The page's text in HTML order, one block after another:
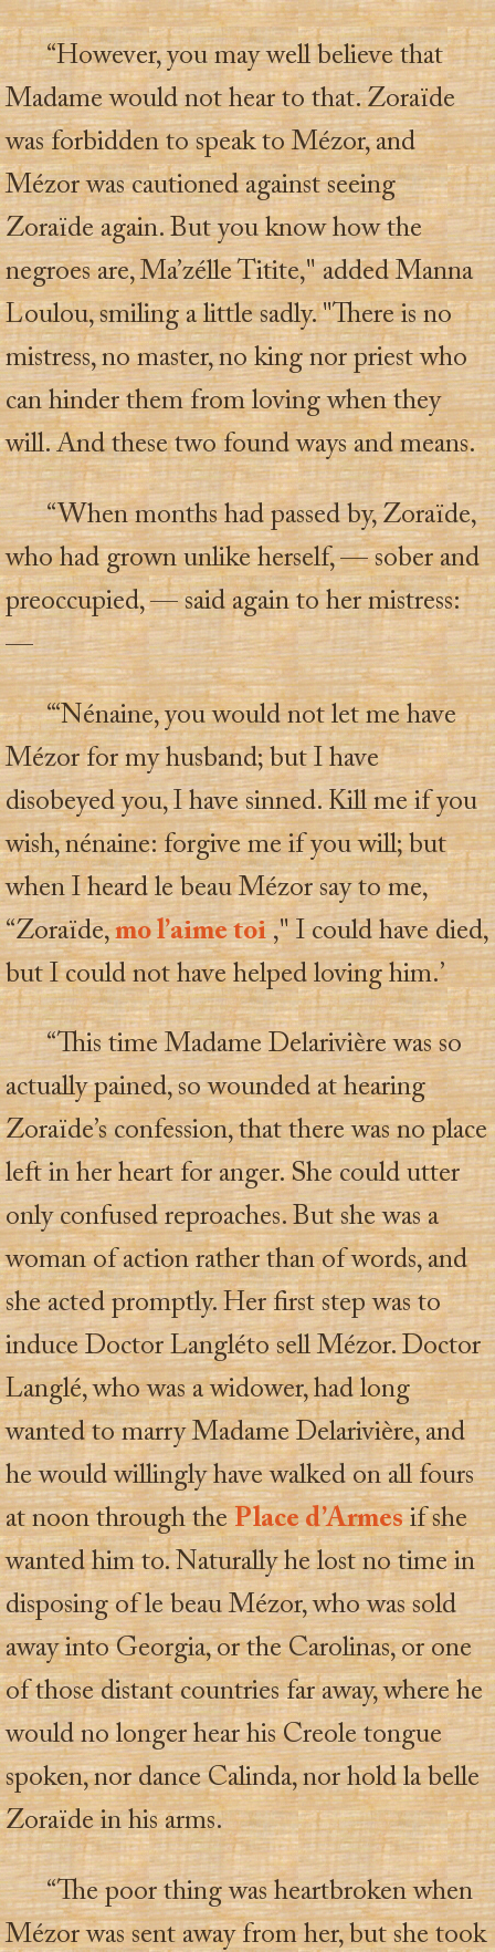
“However, you may well believe that
Madame would not hear to that. Zoraïde
was forbidden to speak to Mézor, and
Mézor was cautioned against seeing
Zoraïde again. But you know how the
negroes are, Ma’zélle Titite," added Manna
Loulou, smiling a little sadly. "There is no
mistress, no master, no king nor priest who
can hinder them from loving when they
will. And these two found ways and means.
“When months had passed by, Zoraïde,
who had grown unlike herself, — sober and
preoccupied, — said again to her mistress:
—
“‘Nénaine, you would not let me have
Mézor for my husband; but I have
disobeyed you, I have sinned. Kill me if you
wish, nénaine: forgive me if you will; but
when I heard le beau Mézor say to me,
“Zoraïde,mo l’aime toi," I could have died,
but I could not have helped loving him.’
“This time Madame Delarivière was so
actually pained, so wounded at hearing
Zoraïde’s confession, that there was no place
left in her heart for anger. She could utter
only confused reproaches. But she was a
woman of action rather than of words, and
she acted promptly. Her first step was to
induce Doctor Langléto sell Mézor. Doctor
Langlé, who was a widower, had long
wanted to marry Madame Delarivière, and
he would willingly have walked on all fours
at noon through thePlace d’Armesif she
wanted him to. Naturally he lost no time in
disposing of le beau Mézor, who was sold
away into Georgia, or the Carolinas, or one
of those distant countries far away, where he
would no longer hear his Creole tongue
spoken, nor dance Calinda, nor hold la belle
Zoraïde in his arms.
“The poor thing was heartbroken when
Mézor was sent away from her, but she took